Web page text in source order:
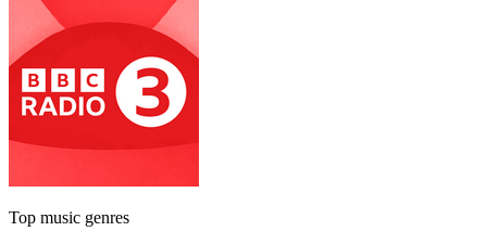
Top music genres